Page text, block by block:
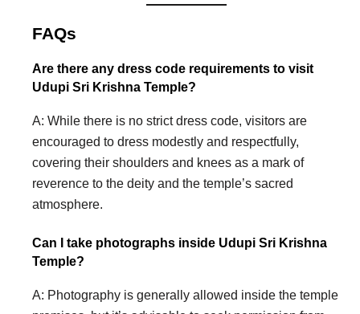
FAQs
Are there any dress code requirements to visit
Udupi Sri Krishna Temple?
A: While there is no strict dress code, visitors are
encouraged to dress modestly and respectfully,
covering their shoulders and knees as a mark of
reverence to the deity and the temple’s sacred
atmosphere.
Can I take photographs inside Udupi Sri Krishna
Temple?
A: Photography is generally allowed inside the temple